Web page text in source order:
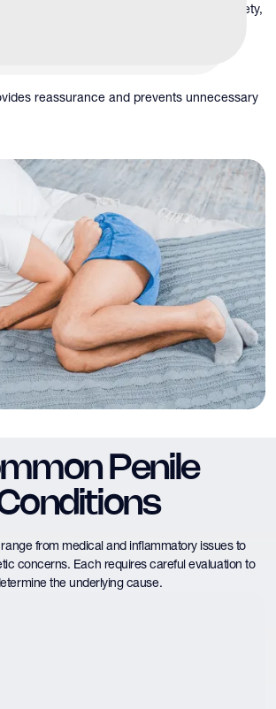
abnormalities can cause discomfort, anxiety,
Penile and scrotal symptoms may also
issues, including vascular disease,
inflammation, or infection.
reassurance and prevents unnecessary
Penile
from medical and inflammatory issues to
concerns. Each requires careful evaluation to
the underlying cause.